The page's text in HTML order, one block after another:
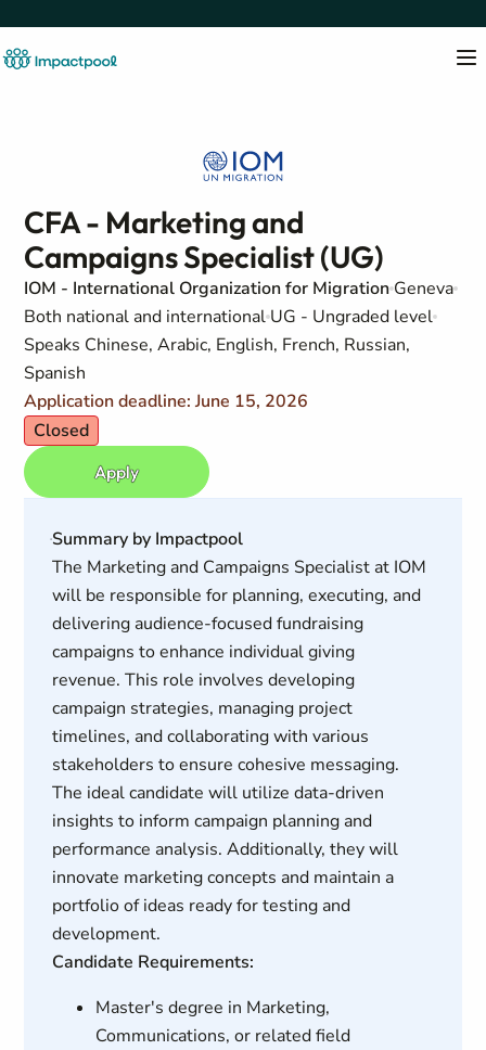
CFA - Marketing and
Campaigns Specialist (UG)
IOM - International Organization for Migration Geneva
Both national and international UG - Ungraded level
Speaks Chinese, Arabic, English, French, Russian,
Spanish
Application deadline: June 15, 2026
Closed
Apply
Summary by Impactpool
The Marketing and Campaigns Specialist at IOM
will be responsible for planning, executing, and
delivering audience-focused fundraising
campaigns to enhance individual giving
revenue. This role involves developing
campaign strategies, managing project
timelines, and collaborating with various
stakeholders to ensure cohesive messaging.
The ideal candidate will utilize data-driven
insights to inform campaign planning and
performance analysis. Additionally, they will
innovate marketing concepts and maintain a
portfolio of ideas ready for testing and
development.
Candidate Requirements:
Master's degree in Marketing,
Communications, or related field